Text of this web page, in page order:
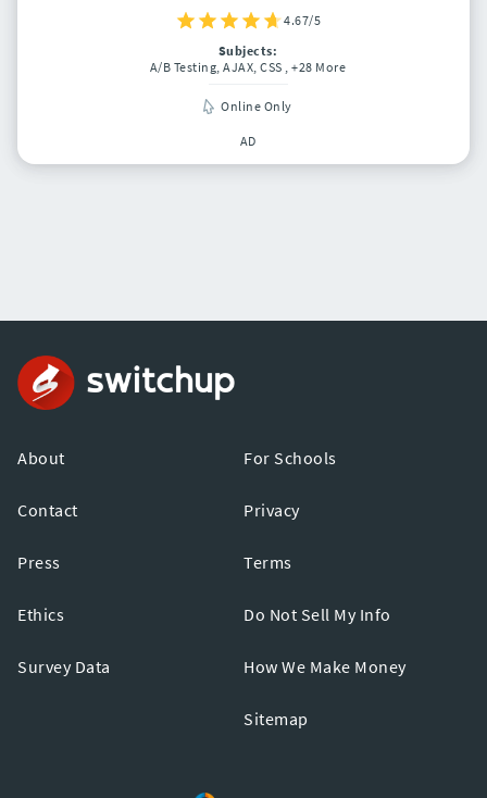
4.67/5
Subjects:
A/B Testing, AJAX, CSS , +28 More
Online Only
AD
About
Contact
Press
Ethics
Survey Data
For Schools
Privacy
Terms
Do Not Sell My Info
How We Make Money
Sitemap